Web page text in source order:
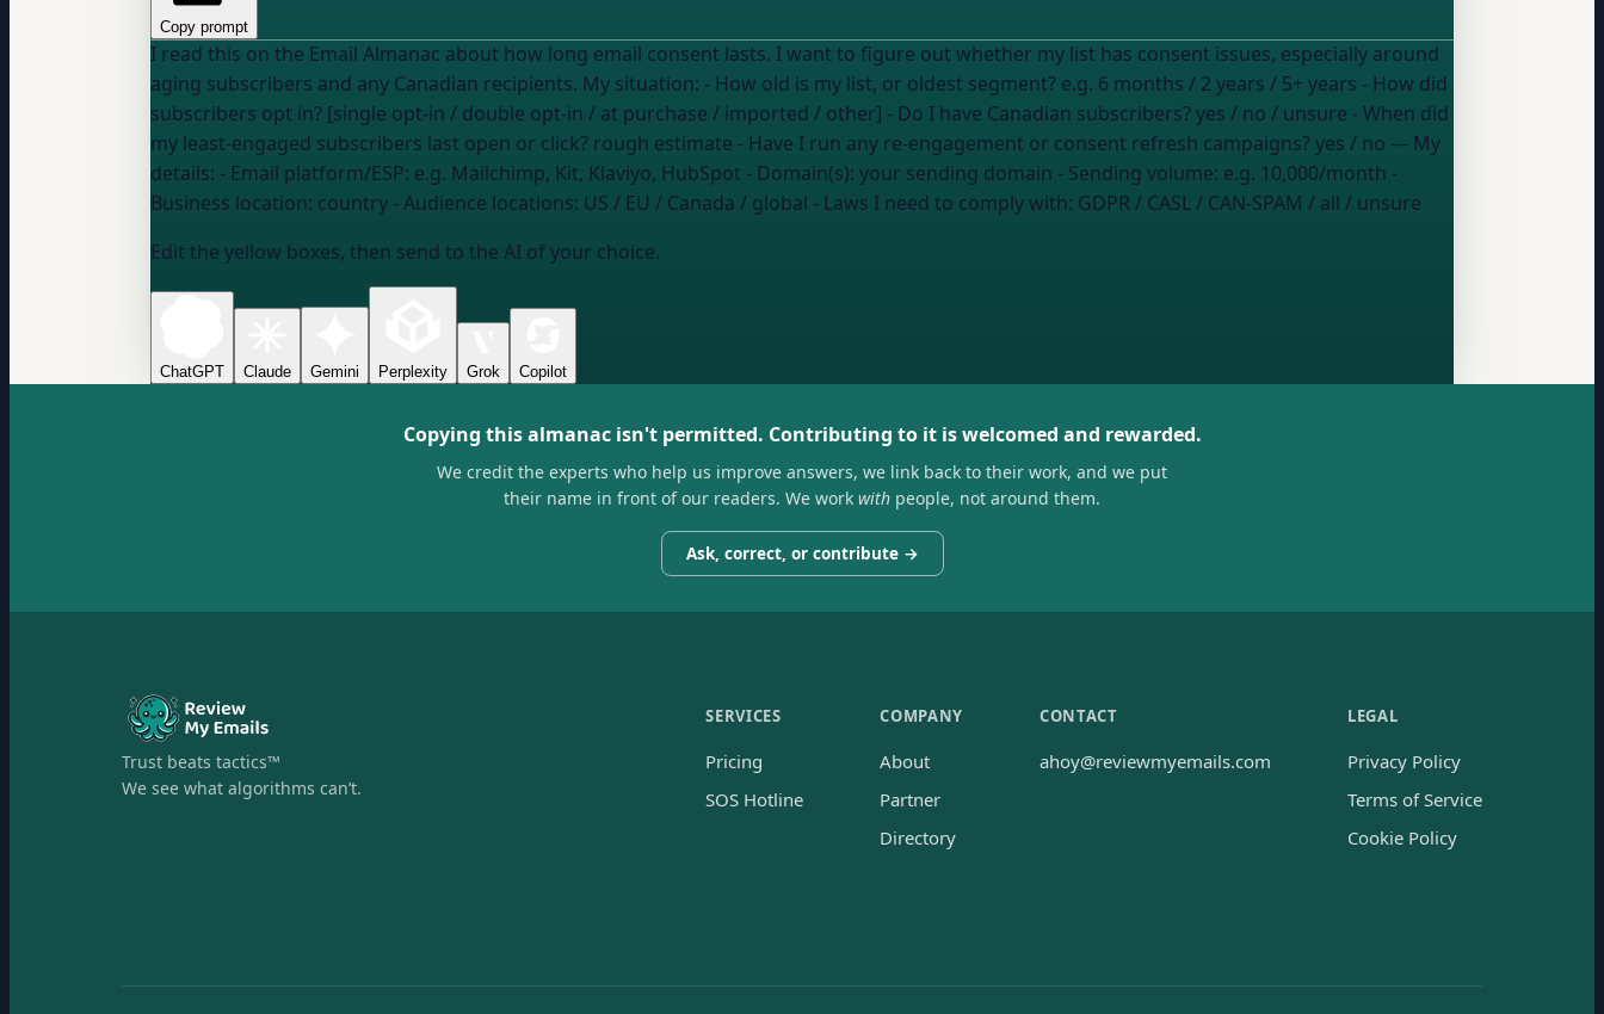
Copy prompt
I read this on the Email Almanac about how long email consent lasts. I want to figure out whether my list has consent issues, especially around
aging subscribers and any Canadian recipients. My situation: - How old is my list, or oldest segment? e.g. 6 months / 2 years / 5+ years - How did
subscribers opt in? [single opt-in / double opt-in / at purchase / imported / other] - Do I have Canadian subscribers?yes / no / unsure - When did
my least-engaged subscribers last open or click? rough estimate - Have I run any re-engagement or consent refresh campaigns? yes / no
details: - Email platform/ESP: e.g. Mailchimp, Kit, Klaviyo, HubSpot - Domain(s): your sending domain - Sending volume: e.g. 10,000/month -
Business location: country - Audience locations: US / EU / Canada / global - Laws I need to comply with: GDPR / CASL / CAN-SPAM / all / unsure
Edit the yellow boxes, then send to the AI of your choice.
ChatGPT Claude Gemini Perplexity Grok Copilot
Copying this almanac isn't permitted. Contributing to it is welcomed and rewarded.
We credit the experts who help us improve answers, we link back to their work, and we put
their name in front of our readers. We work with people, not around them.
Ask, correct, or contribute →
Trust beats tactics™
We see what algorithms can’t.
SERVICES
Pricing
SOS Hotline
COMPANY
About
Partner
Directory
CONTACT
ahoy@reviewmyemails.com
LEGAL
Privacy Policy
Terms of Service
Cookie Policy